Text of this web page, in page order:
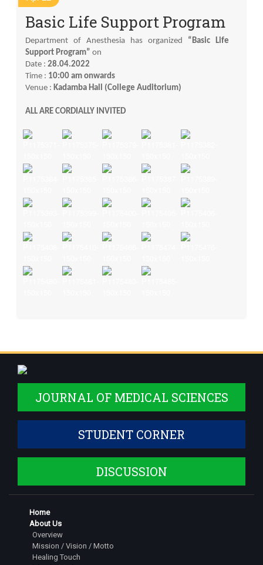
Basic Life Support Program
Department of Anesthesia has organized “Basic Life
Support Program” on
Date : 28.04.2022
Time : 10:00 am onwards
Venue : Kadamba Hall (College Auditorium)
ALL ARE CORDIALLY INVITED
JOURNAL OF MEDICAL SCIENCES
STUDENT CORNER
DISCUSSION
Home
About Us
Overview
Mission / Vision / Motto
Healing Touch